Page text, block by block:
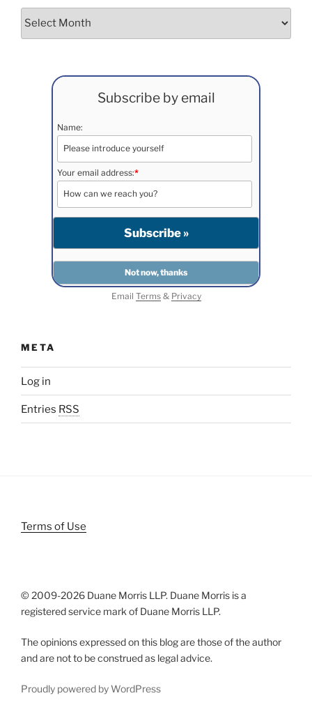
Archives
Subscribe by email
Name:
Your email address:*
Email Terms& Privacy
META
Log in
Entries RSS
Terms of Use
© 2009-2026 Duane Morris LLP. Duane Morris is a
registered service mark of Duane Morris LLP.
The opinions expressed on this blog are those of the author
and are not to be construed as legal advice.
Proudly powered by WordPress